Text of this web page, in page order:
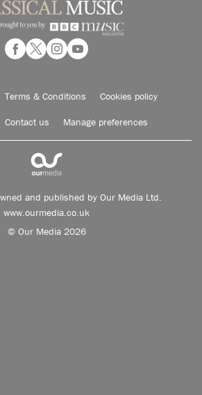
Terms & Conditions Cookies policy
Contact us Manage preferences
and published by Our Media Ltd.
www.ourmedia.co.uk
© Our Media 2026